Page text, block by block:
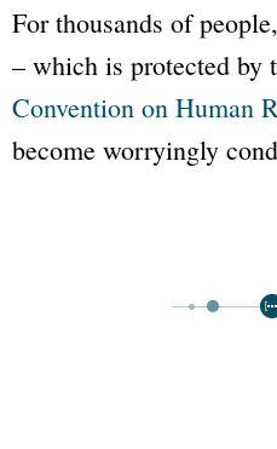
For thousands of
– which is protected by
Convention on Human
become worryingly